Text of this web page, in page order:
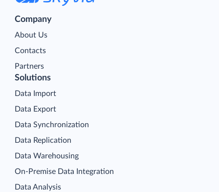
Company
About Us
Contacts
Partners
Solutions
Data Import
Data Export
Data Synchronization
Data Replication
Data Warehousing
On-Premise Data Integration
Data Analysis